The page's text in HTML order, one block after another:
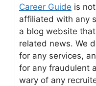
Career Guide is
affiliated with any
a blog website
related news. We
for any services,
for any fraudulent
wary of any